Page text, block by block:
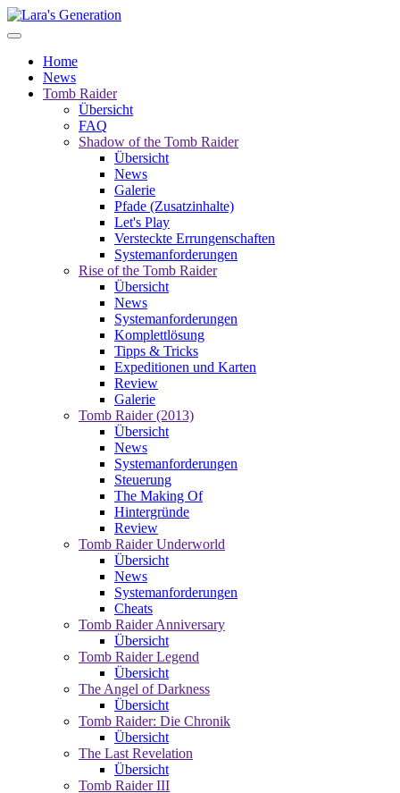
Home
News
Tomb Raider
Übersicht
FAQ
Shadow of the Tomb Raider
Übersicht
News
Galerie
Pfade (Zusatzinhalte)
Let's Play
Versteckte Errungenschaften
Systemanforderungen
Rise of the Tomb Raider
Übersicht
News
Systemanforderungen
Komplettlösung
Tipps & Tricks
Expeditionen und Karten
Review
Galerie
Tomb Raider (2013)
Übersicht
News
Systemanforderungen
Steuerung
The Making Of
Hintergründe
Review
Tomb Raider Underworld
Übersicht
News
Systemanforderungen
Cheats
Tomb Raider Anniversary
Übersicht
Tomb Raider Legend
Übersicht
The Angel of Darkness
Übersicht
Tomb Raider: Die Chronik
Übersicht
The Last Revelation
Übersicht
Tomb Raider III